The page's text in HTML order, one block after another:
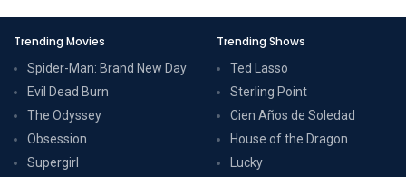
Trending Movies
Spider-Man: Brand New Day
Evil Dead Burn
The Odyssey
Obsession
Supergirl
Trending Shows
Ted Lasso
Sterling Point
Cien Años de Soledad
House of the Dragon
Lucky